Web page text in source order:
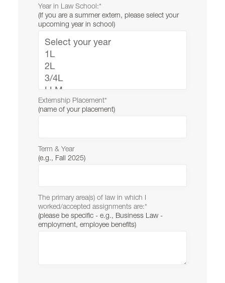
MSC 51
Year in Law School:*
(If you are a summer extern, please select your
upcoming year in school)
Externship Placement*
(name of your placement)
Term & Year
(e.g., Fall 2025)
The primary area(s) of law in which I
worked/accepted assignments are:*
(please be specific - e.g., Business Law -
employment, employee benefits)